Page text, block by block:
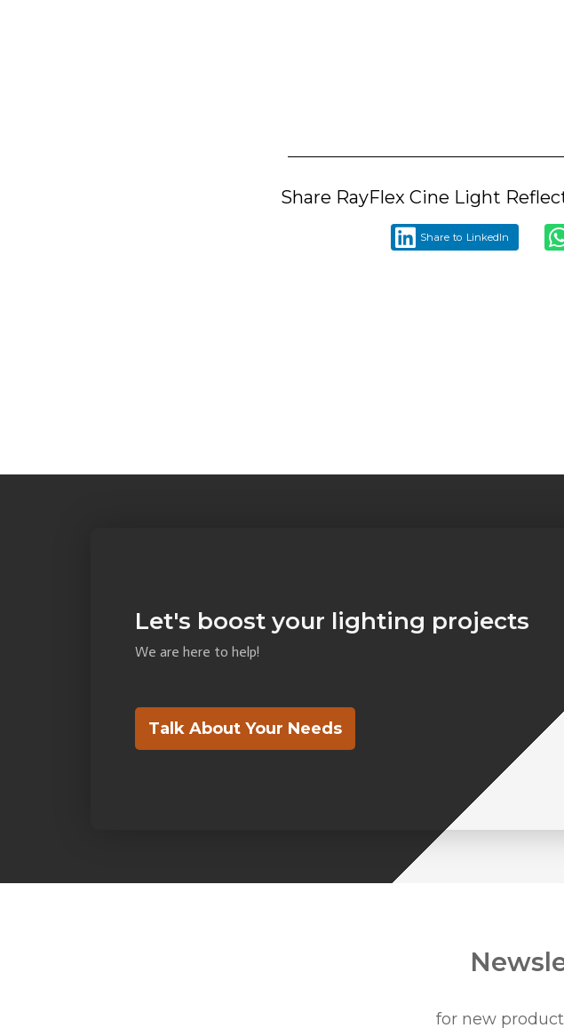
Share RayFlex Cine Light
Share to LinkedIn
Let's boost your lighting projects
We are here to help!
Talk About Your Needs
for new